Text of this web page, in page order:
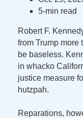
5-min read
Robert F.
from Trump more
be baseless.
in whacko
justice measure
hutzpah.
Reparations,